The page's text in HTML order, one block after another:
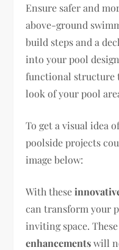
Ensure safer and
above-ground
build steps and a
into your pool
functional structure
look of your pool
To get a visual idea
poolside projects
image below:
With these
can transform your
inviting space.
enhancementswill